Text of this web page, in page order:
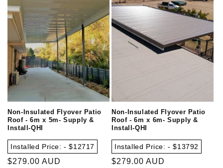
Non-Insulated Flyover Patio
Roof - 6m x 5m- Supply &
Install-QHI
Installed Price: - $12717
Regular
$279.00 AUD
Non-Insulated Flyover Patio
Roof - 6m x 6m- Supply &
Install-QHI
Installed Price: - $13792
Regular
$279.00 AUD